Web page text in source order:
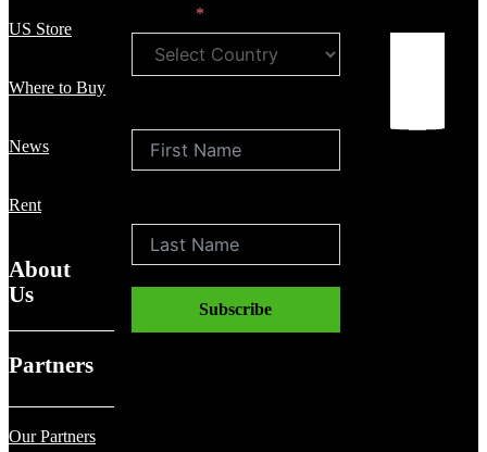
US Store
Where to Buy
News
Rent
About
Us
Partners
Our Partners
Subscribe